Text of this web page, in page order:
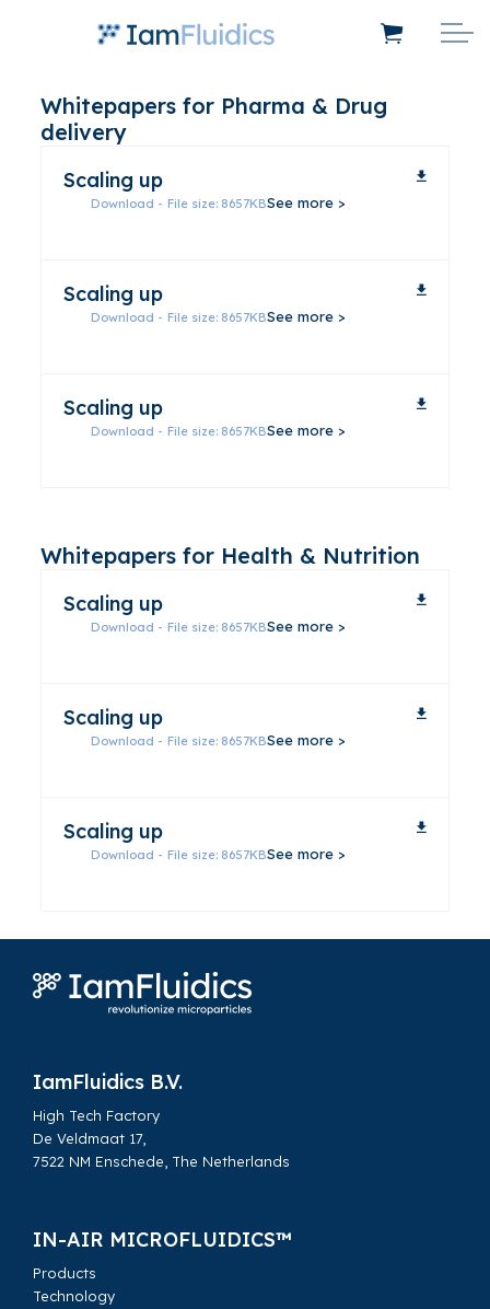
Whitepapers for Pharma & Drug
delivery
Scaling up
Download - File size: 8657KB
Scaling up
Download - File size: 8657KB
Scaling up
Download - File size: 8657KB
Whitepapers for Health & Nutrition
Scaling up
Download - File size: 8657KB
Scaling up
Download - File size: 8657KB
Scaling up
Download - File size: 8657KB
Home Whitepapers
IamFluidics B.V.
High Tech Factory
De Veldmaat 17,
7522 NM Enschede, The Netherlands
IN-AIR MICROFLUIDICS™
Products
Technology